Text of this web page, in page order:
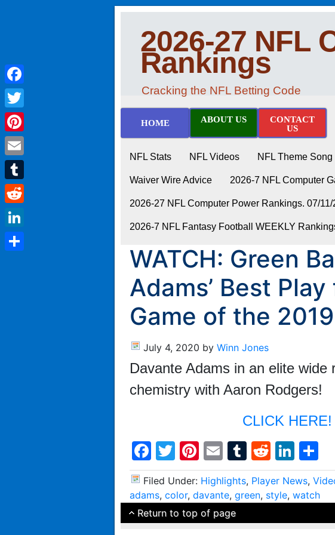
2026-27 NFL
Rankings
Cracking the NFL Betting Code
HOME ABOUT US
CONTACT
US
NFL Stats NFL Videos NFL Theme Song
Waiver Wire Advice 2026-7 NFL Computer
2026-27 NFL Computer Power Rankings. 07/11/
2026-7 NFL Fantasy Football WEEKLY
WATCH: Green
Adams’ Best
Game of the
July 4, 2020 by Winn Jones
Davante Adams in an elite wide
chemistry with Aaron Rodgers!
CLICK HERE!
Facebook
Twitter
Pinterest
EmailTumblr
Reddit
Filed Under: Highlights, Player News,
adams, color, davante, green, style, watch
Return to top of page
Facebook
Twitter
Pinterest
Email
Tumblr
Reddit
LinkedIn